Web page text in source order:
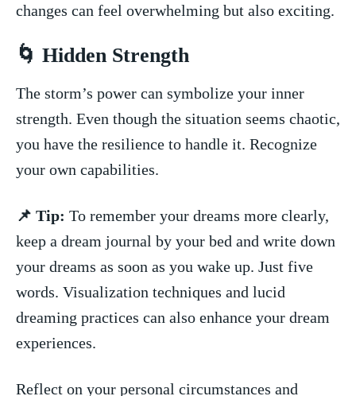
changes​ can feel overwhelming but also ‌exciting.
🌀 Hidden ⁤Strength
The storm’s power can symbolize your inner
strength.⁣ Even though the situation seems chaotic,
you have the​ resilience to ‌handle it. Recognize
your own capabilities.
📌 Tip: To remember your dreams more clearly, ​
keep a dream journal by your bed and write down
your dreams as soon as⁢ you ⁢wake up. Just ⁢five
words.⁤ Visualization techniques and lucid​
dreaming practices can ⁤also enhance your dream
experiences.
Reflect‍ on your personal circumstances ​and